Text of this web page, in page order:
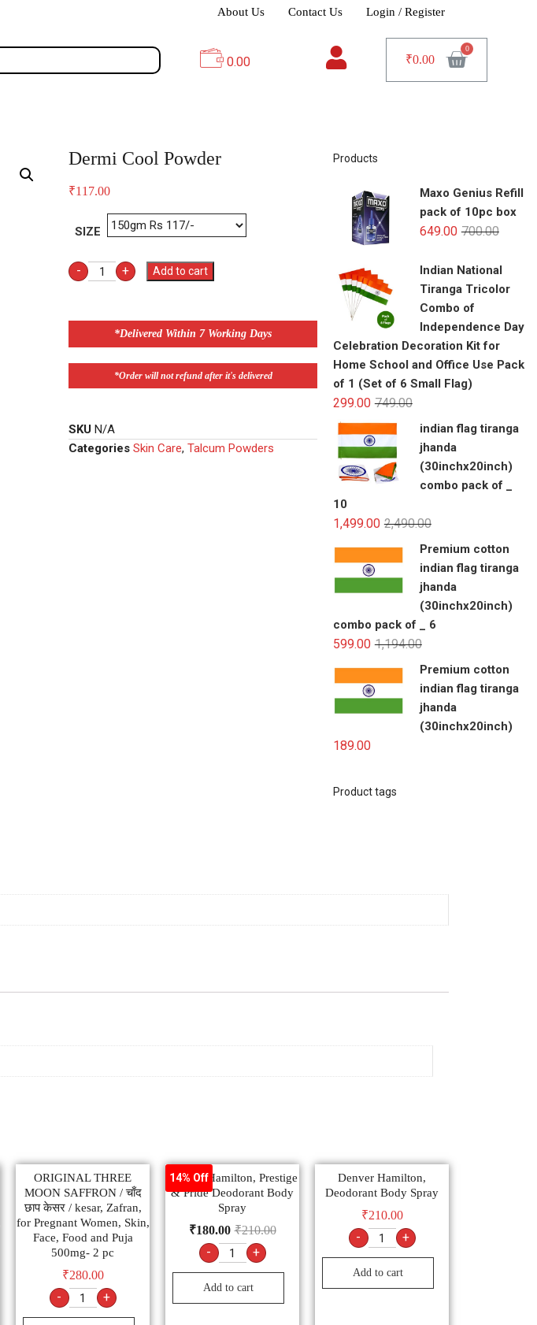
About Us Contact Us Login / Register
0.00 ₹0.00
Dermi Cool Powder
₹117.00
SIZE
- + Add to cart
*Delivered Within 7 Working Days
*Order will not refund after it's delivered
SKU N/A
Categories Skin Care,Talcum Powders
Products
Maxo Genius Refill
pack of 10pc box
700.00
649.00
Indian National
Tiranga Tricolor
Combo of
Independence Day
Celebration Decoration Kit for
Home School and Office Use Pack
of 1 (Set of 6 Small Flag)
749.00
299.00
indian flag tiranga
jhanda
(30inchx20inch)
combo pack of _
10
2,490.00
1,499.00
Premium cotton
indian flag tiranga
jhanda
(30inchx20inch)
combo pack of _ 6
1,194.00
599.00
Premium cotton
indian flag tiranga
jhanda
(30inchx20inch)
189.00
Product tags
ORIGINAL THREE
MOON SAFFRON / चाँद
छाप केसर / kesar, Zafran,
for Pregnant Women, Skin,
Face, Food and Puja
500mg- 2 pc
₹280.00
- +
14% Off
Denver Hamilton, Prestige
& Pride Deodorant Body
Spray
₹210.00
₹180.00
- +
Add to cart
Denver Hamilton,
Deodorant Body Spray
₹210.00
- +
Add to cart